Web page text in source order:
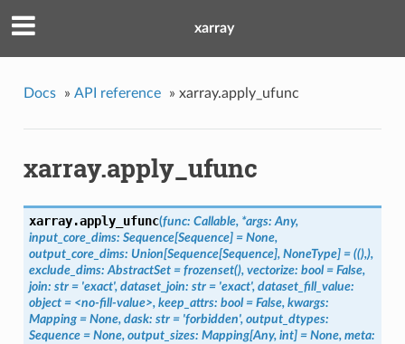
xarray
Docs » API reference » xarray.apply_ufunc
xarray.apply_ufunc
xarray.apply_ufunc(func: Callable, *args: Any,
input_core_dims: Sequence[Sequence] = None,
output_core_dims: Union[Sequence[Sequence], NoneType] = ((),),
exclude_dims: AbstractSet = frozenset(), vectorize: bool = False,
join: str = 'exact', dataset_join: str = 'exact', dataset_fill_value:
object = <no-fill-value>, keep_attrs: bool = False, kwargs:
Mapping = None, dask: str = 'forbidden', output_dtypes:
Sequence = None, output_sizes: Mapping[Any, int] = None, meta: